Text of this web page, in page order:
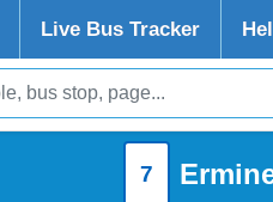
Live Bus Tracker
7